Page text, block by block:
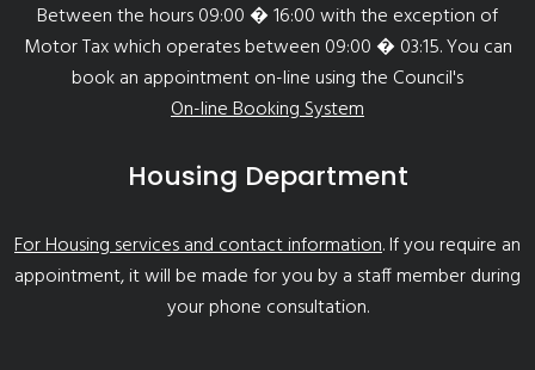
Between the hours 09:00 � 16:00 with the exception of
Motor Tax which operates between 09:00 � 03:15. You can
book an appointment on-line using the Council's
On-line Booking System
Housing Department
For Housing services and contact information. If you require an
appointment, it will be made for you by a staff member during
your phone consultation.